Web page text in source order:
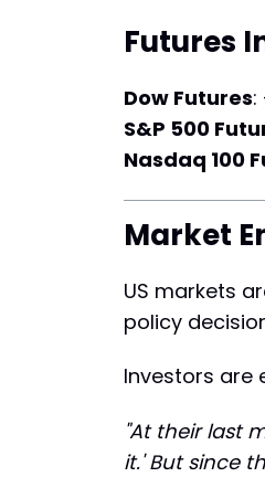
Futures
Dow Futures:
S&P 500
Nasdaq 100
Market
US markets
policy
Investors are
"At their last
it.' But since